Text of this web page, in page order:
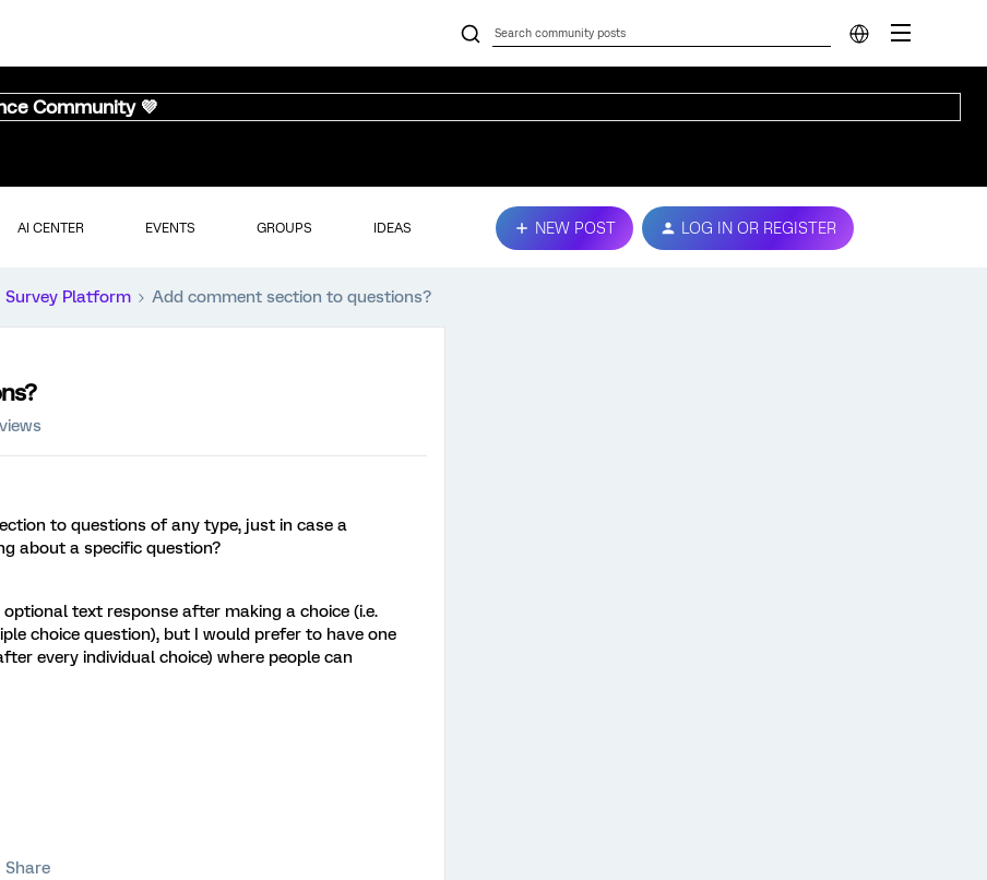
Community 💜
AI CENTER EVENTS GROUPS IDEAS NEW POST LOG IN OR REGISTER
Survey Platform Add comment section to questions?
to questions of any type, just in case a
about a specific question?
text response after making a choice (i.e.
choice question), but I would prefer to have one
every individual choice) where people can
Share